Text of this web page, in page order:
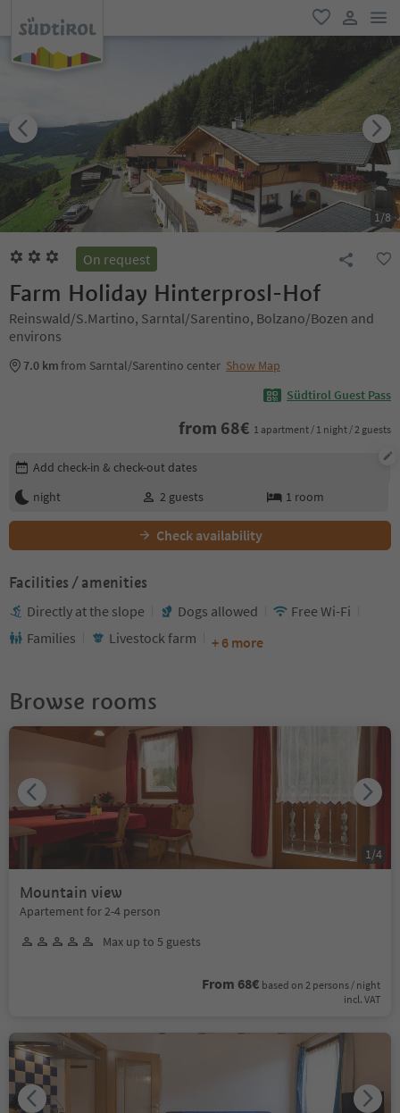
favorite
user link
1/8
On request
Farm Holiday Hinterprosl-Hof
Reinswald/S.Martino, Sarntal/Sarentino, Bolzano/Bozen and
environs
7.0 kmfrom Sarntal/Sarentino center Show Map
Südtirol Guest Pass
from 68€ 1 apartment / 1 night / 2 guests
Edit booking details
Add check-in & check-out dates
night
2 guests 1 room
Check availability
Facilities / amenities
Directly at the slope Dogs allowed
Free Wi-Fi
Families
Livestock farm + 6 more
Browse rooms
Mountain view
Apartement for 2-4 person
Max up to 5 guests
From 68€ based on 2 persons / night
incl. VAT
1 /4